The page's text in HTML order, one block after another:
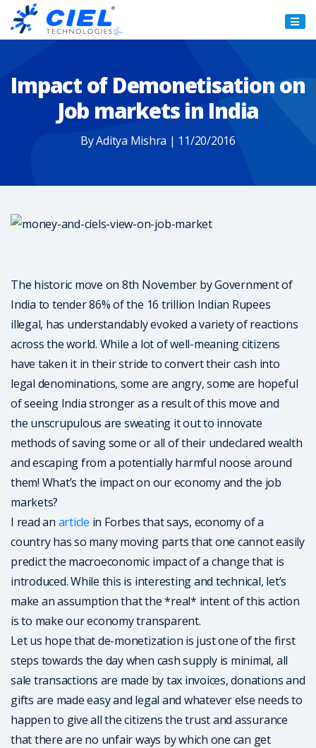
Ciel
Impact of Demonetisation on
Job markets in India
By Aditya Mishra | 11/20/2016
The historic move on 8th November by Government of
India to tender 86% of the 16 trillion Indian Rupees
illegal, has understandably evoked a variety of reactions
across the world. While a lot of well-meaning citizens
have taken it in their stride to convert their cash into
legal denominations, some are angry, some are hopeful
of seeing India stronger as a result of this move and
the unscrupulous are sweating it out to innovate
methods of saving some or all of their undeclared wealth
and escaping from a potentially harmful noose around
them! What’s the impact on our economy and the job
markets?
I read an article in Forbes that says, economy of a
country has so many moving parts that one cannot easily
predict the macroeconomic impact of a change that is
introduced. While this is interesting and technical, let’s
make an assumption that the *real* intent of this action
is to make our economy transparent.
Let us hope that de-monetization is just one of the first
steps towards the day when cash supply is minimal, all
sale transactions are made by tax invoices, donations and
gifts are made easy and legal and whatever else needs to
happen to give all the citizens the trust and assurance
that there are no unfair ways by which one can get